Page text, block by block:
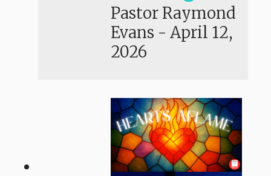
Pastor Raymond
Evans - April 12,
2026